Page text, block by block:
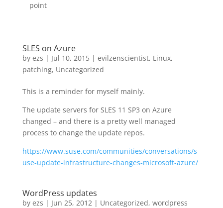
point
SLES on Azure
by ezs | Jul 10, 2015| evilzenscientist, Linux,
patching, Uncategorized
This is a reminder for myself mainly.
The update servers for SLES 11 SP3 on Azure
changed – and there is a pretty well managed
process to change the update repos.
https://www.suse.com/communities/conversations/s
use-update-infrastructure-changes-microsoft-azure/
WordPress updates
by ezs | Jun 25, 2012| Uncategorized, wordpress